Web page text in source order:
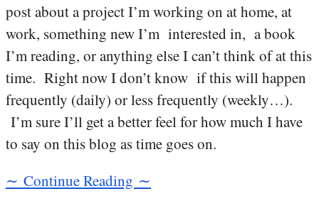
post about a project I’m working on at home, at
work, something new I’m interested in, a book
I’m reading, or anything else I can’t think of at this
time. Right now I don’t know if this will happen
frequently (daily) or less frequently (weekly…).
I’m sure I’ll get a better feel for how much I have
to say on this blog as time goes on.
∼ Continue Reading ∼